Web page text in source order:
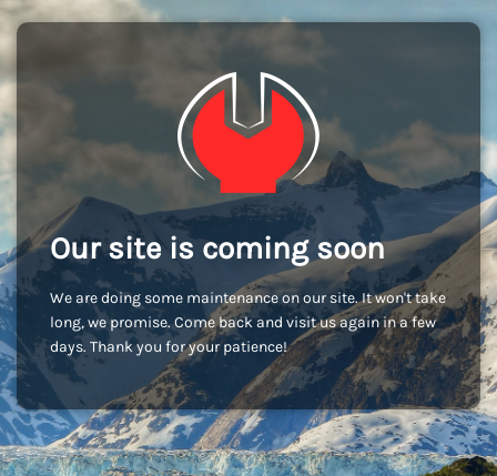
Our site is coming soon
We are doing some maintenance on our site. It won't take
long, we promise. Come back and visit us again in a few
days. Thank you for your patience!